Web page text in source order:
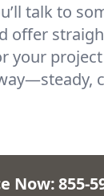
talk to
offer
your
Now:855-